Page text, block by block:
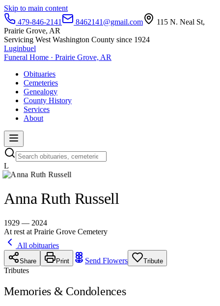
Skip to main content
479-846-2141
8462141@gmail.com
115 N. Neal St,
Prairie Grove, AR
Servicing West Washington County since 1924
Luginbuel
Funeral Home · Prairie Grove, AR
Obituaries
Cemeteries
Genealogy
County History
Services
About
L
Anna Ruth Russell
1929 — 2024
At rest at Prairie Grove Cemetery
All obituaries
Share Print Send Flowers Tribute
Tributes
Memories & Condolences